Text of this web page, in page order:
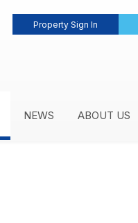
Property Sign In
NEWS ABOUT US